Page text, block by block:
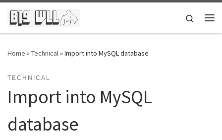
Skip to content
Search
Home »Technical»Import into MySQL database
TECHNICAL
Import into MySQL
database